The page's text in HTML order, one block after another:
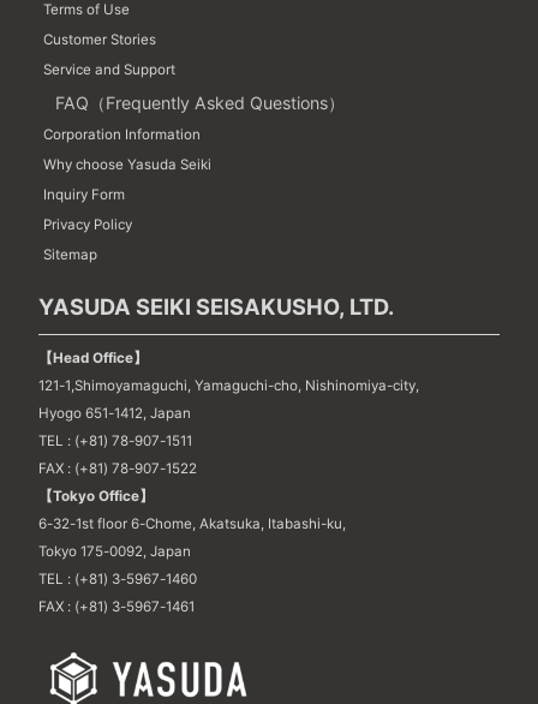
Terms of Use
Customer Stories
Service and Support
FAQ（Frequently Asked Questions）
Corporation Information
Why choose Yasuda Seiki
Inquiry Form
Privacy Policy
Sitemap
YASUDA SEIKI SEISAKUSHO, LTD.
【Head Office】
121-1,Shimoyamaguchi, Yamaguchi-cho, Nishinomiya-city,
Hyogo 651-1412, Japan
TEL : (+81) 78-907-1511
FAX : (+81) 78-907-1522
【Tokyo Office】
6-32-1st floor 6-Chome, Akatsuka, Itabashi-ku,
Tokyo 175-0092, Japan
TEL : (+81) 3-5967-1460
FAX : (+81) 3-5967-1461